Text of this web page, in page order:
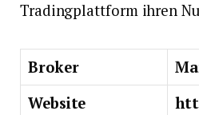
Tradingplattform ihren
Broker
Website